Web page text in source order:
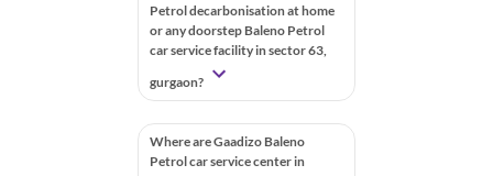
Petrol decarbonisation at home
or any doorstep Baleno Petrol
car service facility in sector 63,
gurgaon?
Where are Gaadizo Baleno
Petrol car service center in